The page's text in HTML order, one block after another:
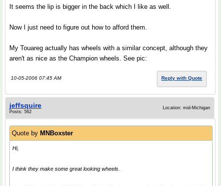
It seems the lip is bigger in the back which I like as well.
Now I just need to figure out how to afford them.
My Touareg actually has wheels with a similar concept, although they
aren't as nice as the Champion wheels. See pic:
10-05-2006 07:45 AM Reply with Quote
jeffsquire
Posts: 562
Location: mid-Michigan
Quote by MNBoxster
Hi,
I think they make some great looking wheels.